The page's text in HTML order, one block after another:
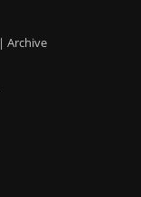
| Archive